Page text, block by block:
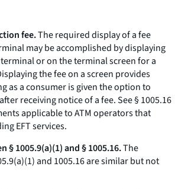
fee.The required display of a fee
may be accomplished by displaying
or on the terminal screen for a
the fee on a screen provides
as a consumer is given the option to
receiving notice of a fee.See§ 1005.16
applicable to ATM operators that
EFT services.
§ 1005.9(a)(1) and § 1005.16.The
and 1005.16 are similar but not